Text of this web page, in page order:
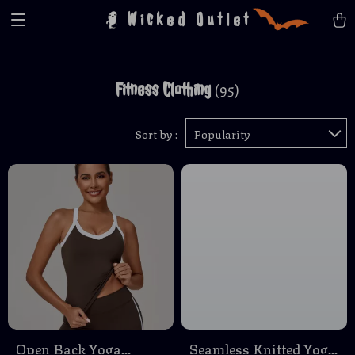
Wicked Outlet
Fitness Clothing (95)
Sort by : Popularity
Open Back Yoga
Seamless Knitted Yoga